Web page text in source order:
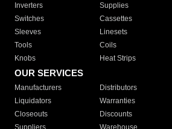
Inverters
Supplies
Switches
Cassettes
Sleeves
Linesets
Tools
Coils
Knobs
Heat Strips
OUR SERVICES
Manufacturers Distributors
Liquidators
Warranties
Closeouts
Discounts